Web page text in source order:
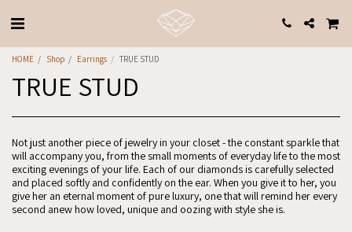
HOME Shop Earrings TRUE STUD
TRUE STUD
Not just another piece of jewelry in your closet - the constant sparkle that
will accompany you, from the small moments of everyday life to the most
exciting evenings of your life. Each of our diamonds is carefully selected
and placed softly and confidently on the ear. When you give it to her, you
give her an eternal moment of pure luxury, one that will remind her every
second anew how loved, unique and oozing with style she is.